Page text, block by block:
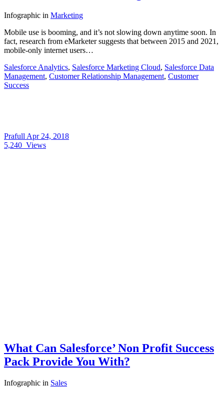
Infographic in Marketing
Mobile use is booming, and it’s not slowing down anytime soon. In
fact, research from eMarketer suggests that between 2015 and 2021,
mobile-only internet users…
Salesforce Analytics, Salesforce Marketing Cloud, Salesforce Data
Management, Customer Relationship Management, Customer
Success
Prafull Apr 24, 2018
5,240 Views
What Can Salesforce’ Non Profit Success
Pack Provide You With?
Infographic in Sales